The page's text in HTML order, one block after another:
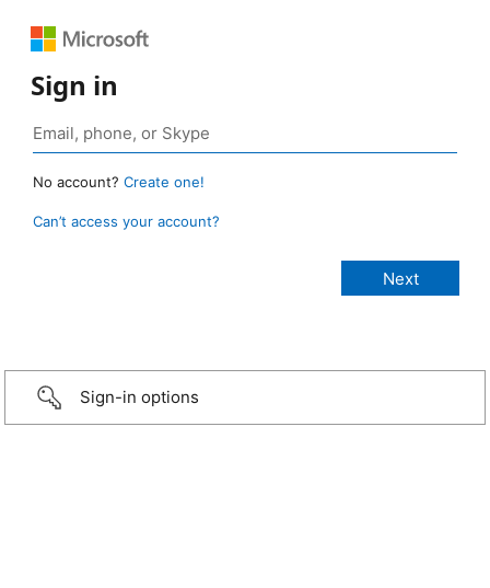
Sign in
No account? Create one!
Can’t access your account?
Sign-in options